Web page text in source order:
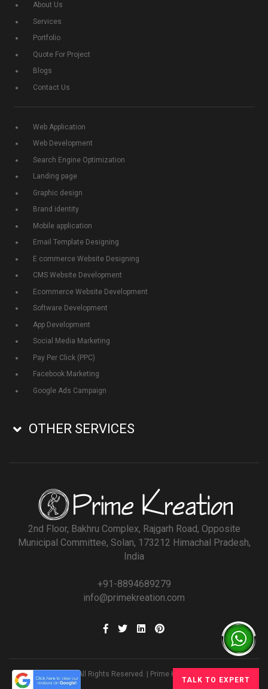
About Us
Services
Portfolio
Quote For Project
Blogs
Contact Us
Web Application
Web Development
Search Engine Optimization
Landing page
Graphic design
Brand identity
Mobile application
Email Template Designing
E commerce Website Designing
CMS Website Development
Ecommerce Website Development
Software Development
App Development
Social Media Marketing
Pay Per Click (PPC)
Facebook Marketing
Google Ads Campaign
OTHER SERVICES
2nd Floor, Bakhru Complex, Rajgarh Road, Opposite
Municipal Committee, Solan, 173212 Himachal Pradesh,
India
+91-8894689279
info@primekreation.com
© All Rights Reserved. | Prime Kreation
TALK TO EXPERT